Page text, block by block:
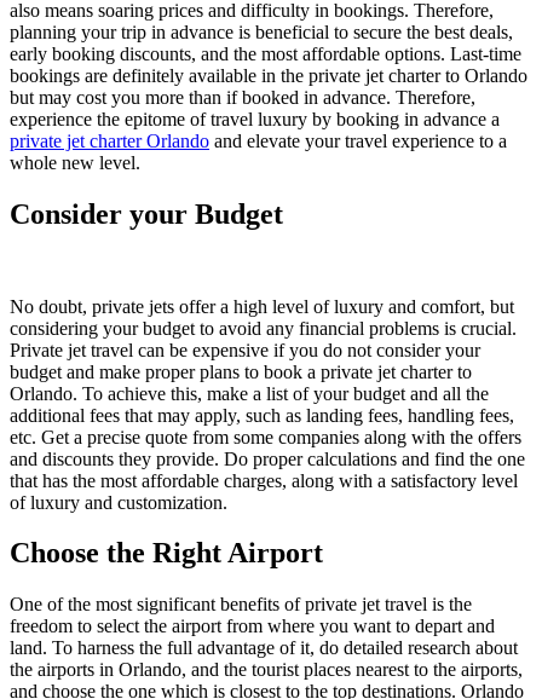
also means soaring prices and difficulty in bookings. Therefore,
planning your trip in advance is beneficial to secure the best deals,
early booking discounts, and the most affordable options. Last-time
bookings are definitely available in the private jet charter to Orlando
but may cost you more than if booked in advance. Therefore,
experience the epitome of travel luxury by booking in advance a
private jet charter Orlando and elevate your travel experience to a
whole new level.
Consider your Budget
No doubt, private jets offer a high level of luxury and comfort, but
considering your budget to avoid any financial problems is crucial.
Private jet travel can be expensive if you do not consider your
budget and make proper plans to book a private jet charter to
Orlando. To achieve this, make a list of your budget and all the
additional fees that may apply, such as landing fees, handling fees,
etc. Get a precise quote from some companies along with the offers
and discounts they provide. Do proper calculations and find the one
that has the most affordable charges, along with a satisfactory level
of luxury and customization.
Choose the Right Airport
One of the most significant benefits of private jet travel is the
freedom to select the airport from where you want to depart and
land. To harness the full advantage of it, do detailed research about
the airports in Orlando, and the tourist places nearest to the airports,
and choose the one which is closest to the top destinations. Orlando